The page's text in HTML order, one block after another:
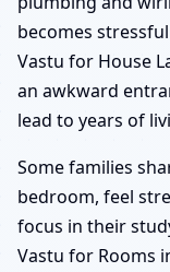
becomes
Vastu for House
an awkward
lead to years of
Some families
bedroom, feel
focus in their
Vastu for Rooms